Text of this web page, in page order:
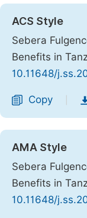
ACS Style
Sebera
Benefits in
10.11648/
Copy
AMA Style
Sebera
Benefits in
10.11648/